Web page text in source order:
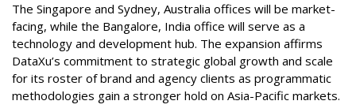
The Singapore and Sydney, Australia offices will be market-
facing, while the Bangalore, India office will serve as a
technology and development hub. The expansion affirms
DataXu’s commitment to strategic global growth and scale
for its roster of brand and agency clients as programmatic
methodologies gain a stronger hold on Asia-Pacific markets.